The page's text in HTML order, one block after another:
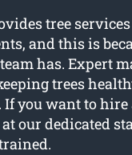
tree
and this is
has. Expert
trees
If you want to
our dedicated